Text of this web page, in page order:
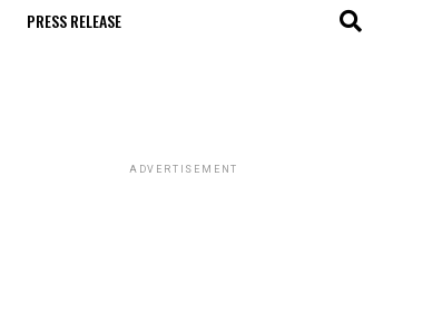
PRESS RELEASE
ADVERTISEMENT